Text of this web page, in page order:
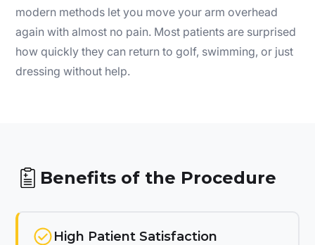
modern methods let you move your arm overhead
again with almost no pain. Most patients are surprised
how quickly they can return to golf, swimming, or just
dressing without help.
Benefits of the Procedure
High Patient Satisfaction